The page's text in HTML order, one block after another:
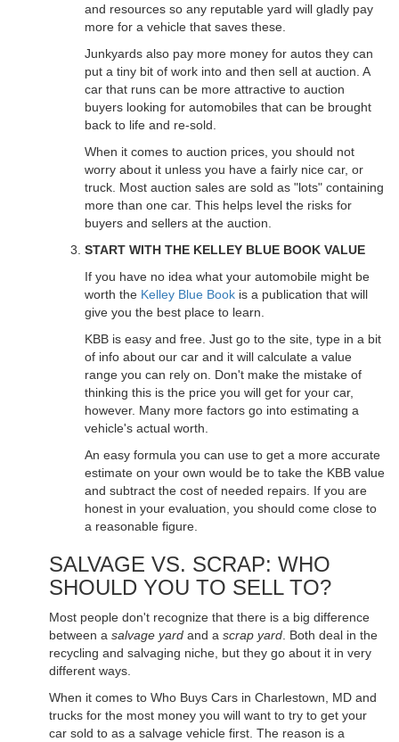
and resources so any reputable yard will gladly pay
more for a vehicle that saves these.
Junkyards also pay more money for autos they can
put a tiny bit of work into and then sell at auction. A
car that runs can be more attractive to auction
buyers looking for automobiles that can be brought
back to life and re-sold.
When it comes to auction prices, you should not
worry about it unless you have a fairly nice car, or
truck. Most auction sales are sold as "lots" containing
more than one car. This helps level the risks for
buyers and sellers at the auction.
START WITH THE KELLEY BLUE BOOK VALUE
If you have no idea what your automobile might be
worth the Kelley Blue Book is a publication that will
give you the best place to learn.
KBB is easy and free. Just go to the site, type in a bit
of info about our car and it will calculate a value
range you can rely on. Don't make the mistake of
thinking this is the price you will get for your car,
however. Many more factors go into estimating a
vehicle's actual worth.
An easy formula you can use to get a more accurate
estimate on your own would be to take the KBB value
and subtract the cost of needed repairs. If you are
honest in your evaluation, you should come close to
a reasonable figure.
SALVAGE VS. SCRAP: WHO
SHOULD YOU TO SELL TO?
Most people don't recognize that there is a big difference
between a salvage yard and a scrap yard . Both deal in the
recycling and salvaging niche, but they go about it in very
different ways.
When it comes to Who Buys Cars in Charlestown, MD and
trucks for the most money you will want to try to get your
car sold to as a salvage vehicle first. The reason is a